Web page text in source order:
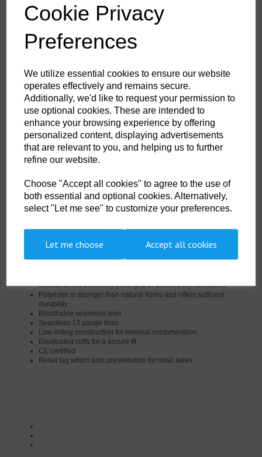
Cookie Privacy
Preferences
We utilize essential cookies to ensure our website
operates effectively and remains secure.
Additionally, we'd like to request your permission to
use optional cookies. These are intended to
enhance your browsing experience by offering
personalized content, displaying advertisements
that are relevant to you, and helping us to further
refine our website.
Choose "Accept all cookies" to agree to the use of
both essential and optional cookies. Alternatively,
select "Let me see" to customize your preferences.
Let me choose Accept all cookies
This product is packed in 12 pairs. Please purchase this product in
multiples of 12, your Order Qty will change to the closest multiple of
×
A175 - Grip 13 Latex Double Coated Glove
Red/Blue
Select Colour:
Order GridDescription & FeaturesTechnical Info
to be double dipped in the crucial high wear areas. Increasing the
protection and durability of the glove where you most need it without
adding to the weight or decreasing dexterity.
Features
Dual latex coating for additional protection in tough conditions
comfort whilst providing great grip in wet and dry conditions
Polyester is stronger than natural fibres and offers sufficent
durability
Breathable seamless liner
Seamless 13 gauge liner
Low linting construction for minimal contamination
Elasticated cuffs for a secure fit
CE certified
Retail tag which aids presentation for retail sales